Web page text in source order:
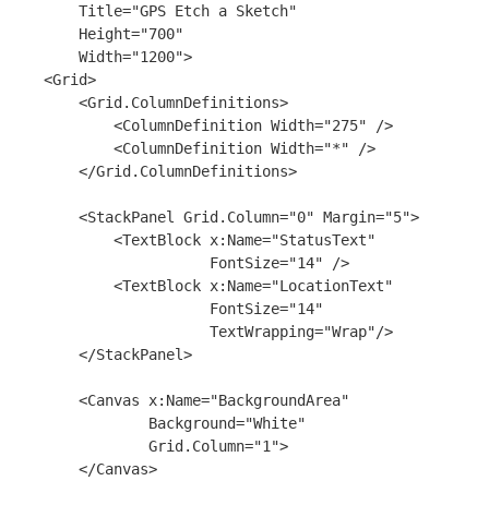
        Title="GPS Etch a Sketch"
        Height="700"
        Width="1200">
    <Grid>
        <Grid.ColumnDefinitions>
            <ColumnDefinition Width="275" />
            <ColumnDefinition Width="*" />
        </Grid.ColumnDefinitions>
        <StackPanel Grid.Column="0" Margin="5">
            <TextBlock x:Name="StatusText"
                       FontSize="14" />
            <TextBlock x:Name="LocationText"
                       FontSize="14"
                       TextWrapping="Wrap"/>
        </StackPanel>
        <Canvas x:Name="BackgroundArea"
                Background="White"
                Grid.Column="1">
        </Canvas>